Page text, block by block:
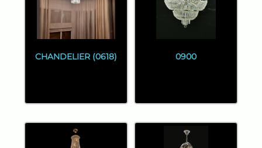
CHANDELIER (0618) 0900